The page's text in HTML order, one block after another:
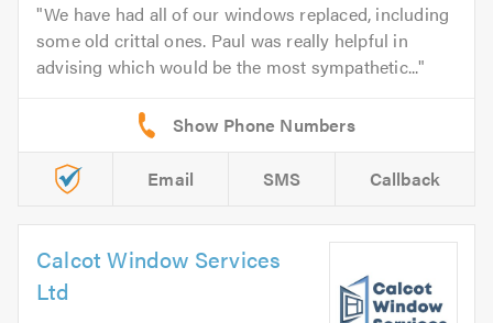
We have had all of our windows replaced, including
some old crittal ones. Paul was really helpful in
advising which would be the most sympathetic...
Email SMS Callback
Calcot Window Services
Ltd